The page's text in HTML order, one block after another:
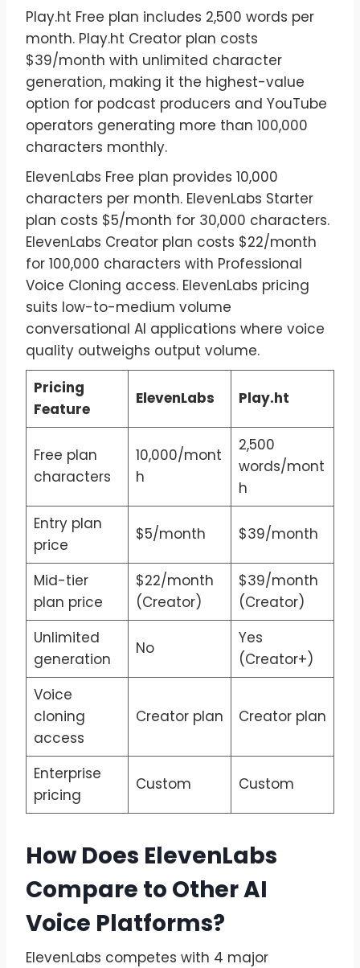
Play.ht Free plan includes 2,500 words per
month. Play.ht Creator plan costs
$39/month with unlimited character
generation, making it the highest-value
option for podcast producers and YouTube
operators generating more than 100,000
characters monthly.
ElevenLabs Free plan provides 10,000
characters per month. ElevenLabs Starter
plan costs $5/month for 30,000 characters.
ElevenLabs Creator plan costs $22/month
for 100,000 characters with Professional
Voice Cloning access. ElevenLabs pricing
suits low-to-medium volume
conversational AI applications where voice
quality outweighs output volume.
Pricing
Feature
ElevenLabs Play.ht
Free plan
characters
10,000/mont
h
2,500
words/mont
h
Entry plan
price
$5/month $39/month
Mid-tier
plan price
$22/month
(Creator)
$39/month
(Creator)
Unlimited
generation
No
Yes
(Creator+)
Voice
cloning
access
Creator plan Creator plan
Enterprise
pricing
Custom Custom
How Does ElevenLabs
Compare to Other AI
Voice Platforms?
ElevenLabs competes with 4 major